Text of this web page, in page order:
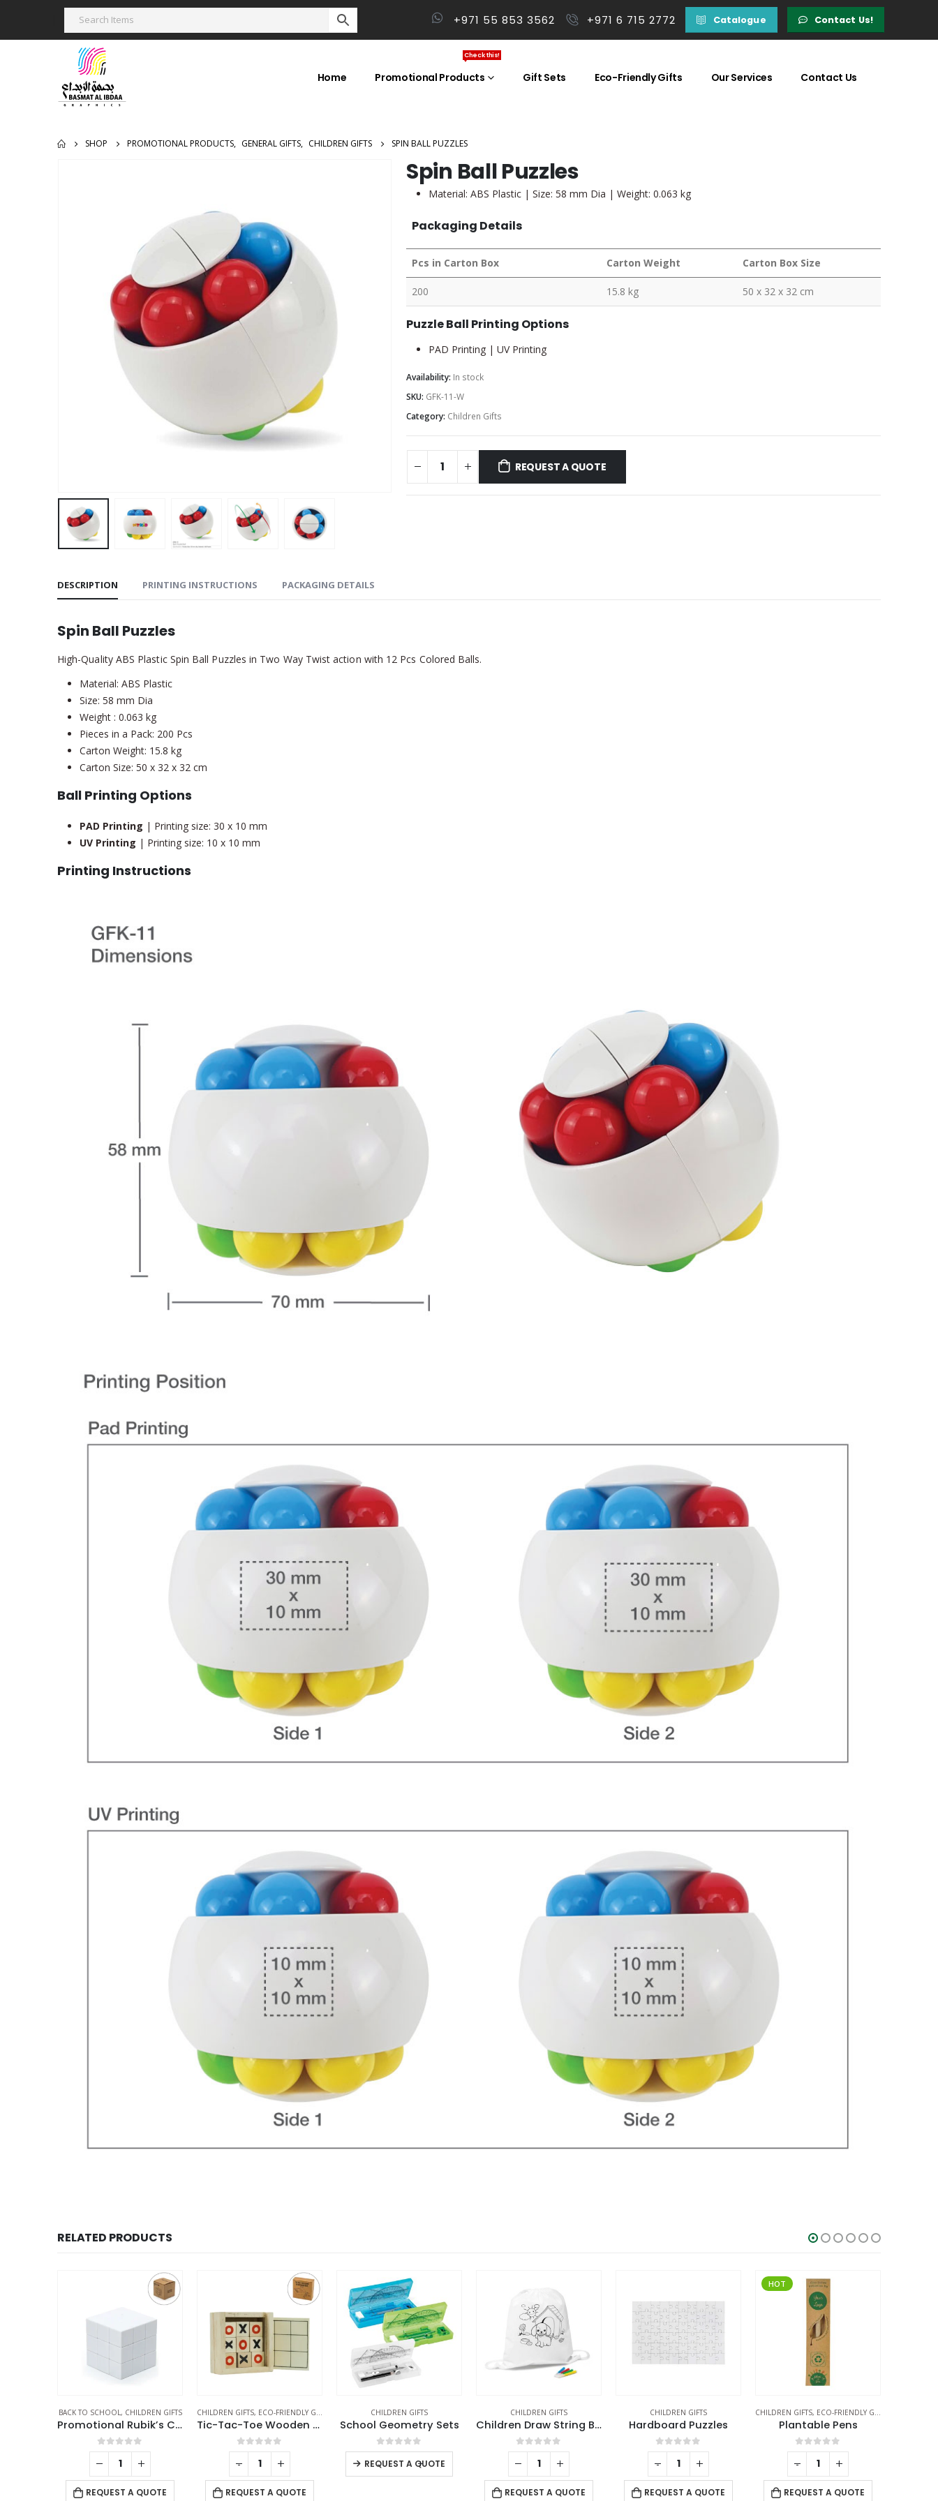
+971 55 853 3562 +971 6 715 2772 Catalogue Contact Us!
Home Promotional Products
Check this!
Gift Sets Eco-Friendly Gifts Our Services Contact Us
SHOP PROMOTIONAL PRODUCTS, GENERAL GIFTS, CHILDREN GIFTS SPIN BALL PUZZLES
Spin Ball Puzzles
Material: ABS Plastic | Size: 58 mm Dia | Weight: 0.063 kg
Packaging Details
Pcs in Carton Box Carton Weight Carton Box Size
200 15.8 kg 50 x 32 x 32 cm
Puzzle Ball Printing Options
PAD Printing | UV Printing
Availability: In stock
SKU: GFK-11-W
Category: Children Gifts
REQUEST A QUOTE
DESCRIPTION PRINTING INSTRUCTIONS PACKAGING DETAILS
Spin Ball Puzzles
High-Quality ABS Plastic Spin Ball Puzzles in Two Way Twist action with 12 Pcs Colored Balls.
Material: ABS Plastic
Size: 58 mm Dia
Weight : 0.063 kg
Pieces in a Pack: 200 Pcs
Carton Weight: 15.8 kg
Carton Size: 50 x 32 x 32 cm
Ball Printing Options
PAD Printing | Printing size: 30 x 10 mm
UV Printing | Printing size: 10 x 10 mm
Printing Instructions
RELATED PRODUCTS
CHILDREN GIFTS, ECO-FRIENDLY GIFTS
Tic-Tac-Toe Wooden Board Game with Slide Storage Box – 9 Wooden Cubes
0out of 5
REQUEST A QUOTE
CHILDREN GIFTS
School Geometry Sets
0out of 5
REQUEST A QUOTE
CHILDREN GIFTS
Children Draw String Bags
0out of 5
CHILDREN GIFTS
Hardboard Puzzles
0out of 5
REQUEST A QUOTE
CHILDREN GIFTS,ECO-FRIENDLY GIFTS ECO-FRIENDLY PENS
Plantable Pens
0out of 5
REQUEST A QUOTE
CHILDREN GIFTS
Cardboard Puzzles
0out of 5
REQUEST A QUOTE
- + - + - + - + - +